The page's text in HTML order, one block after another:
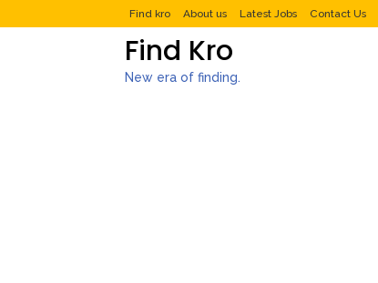
Find kro About us Latest Jobs Contact Us
Find Kro
New era of finding.